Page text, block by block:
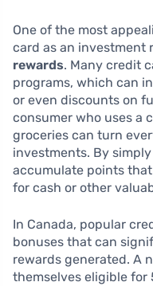
One of the most
card as an investment
rewards. Many credit
programs, which can
or even discounts on
consumer who uses a
groceries can turn
investments. By
accumulate points
for cash or other
In Canada, popular
bonuses that can
rewards generated. A
themselves eligible